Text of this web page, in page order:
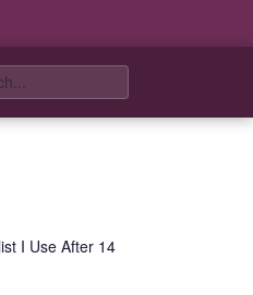
I Use After 14